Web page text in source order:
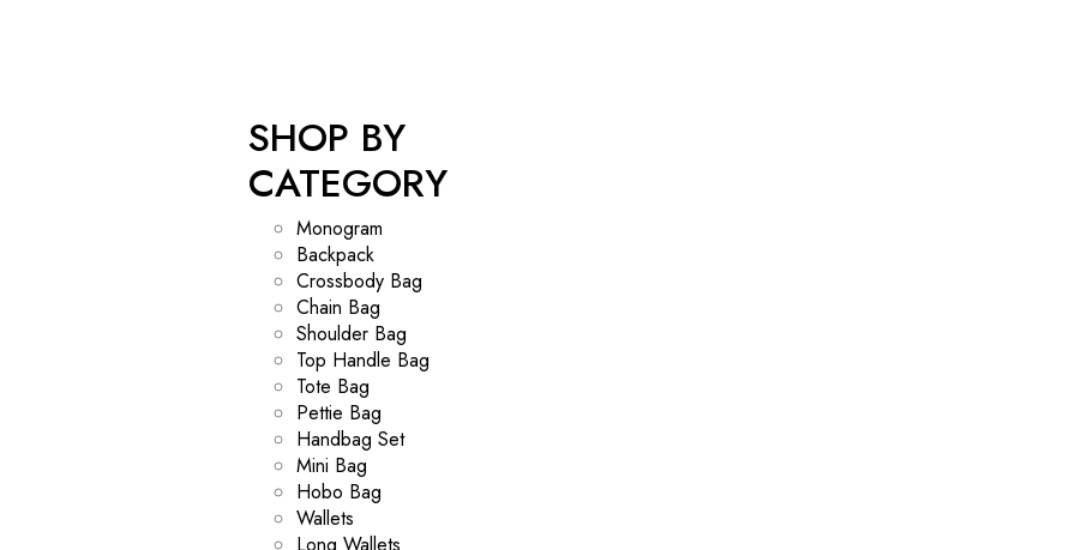
SHOP BY
CATEGORY
Monogram
Backpack
Crossbody Bag
Chain Bag
Shoulder Bag
Top Handle Bag
Tote Bag
Pettie Bag
Handbag Set
Mini Bag
Hobo Bag
Wallets